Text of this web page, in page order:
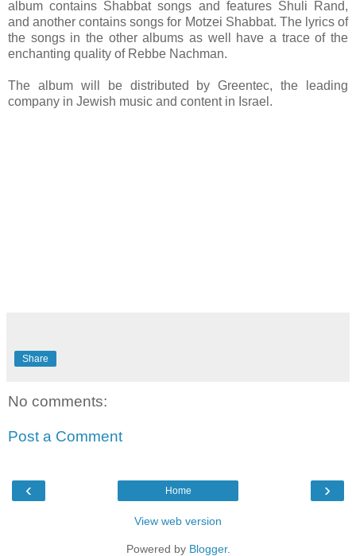
album contains Shabbat songs and features Shuli Rand,
and another contains songs for Motzei Shabbat. The lyrics of
the songs in the other albums as well have a trace of the
enchanting quality of Rebbe Nachman.
The album will be distributed by Greentec, the leading
company in Jewish music and content in Israel.
Share
No comments:
Post a Comment
‹ ›
Home
View web version
Powered by Blogger.